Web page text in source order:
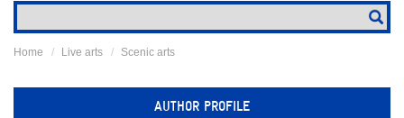
Home Live arts Scenic arts
AUTHOR PROFILE